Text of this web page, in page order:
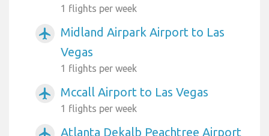
1 flights per week
airplanemode_active
Midland Airpark Airport to Las
Vegas
1 flights per week
airplanemode_active Mccall Airport to Las Vegas
1 flights per week
Atlanta Dekalb Peachtree Airport